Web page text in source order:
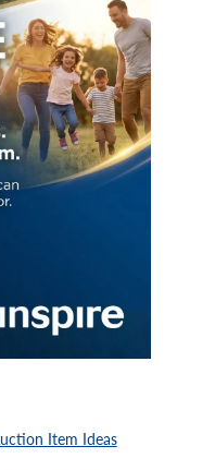
Item Ideas